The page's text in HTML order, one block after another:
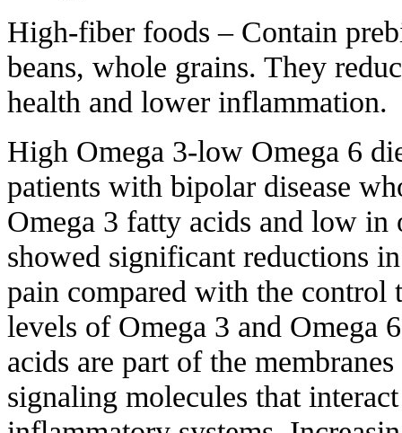
High-fiber foods – Contain
beans, whole grains. They
health and lower inflammation.
High Omega 3-low Omega 6
patients with bipolar disease
Omega 3 fatty acids and low
showed significant reductions
pain compared with the control
levels of Omega 3 and Omega
acids are part of the
signaling molecules that